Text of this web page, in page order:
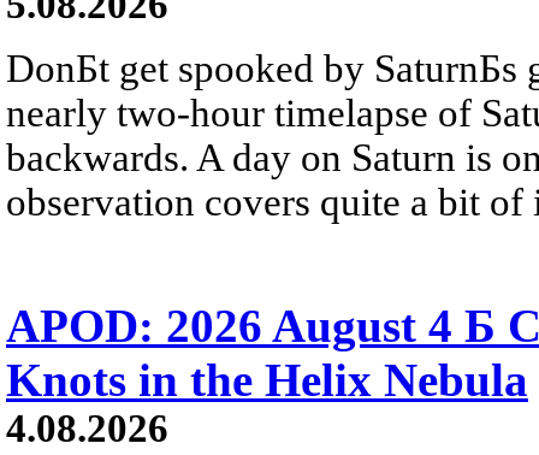
DonБt get spooked by SaturnБs
nearly two-hour timelapse of
backwards. A day on Saturn is
observation covers quite a bit of
APOD: 2026 August 4 Б
Knots in the Helix Nebula
4.08.2026